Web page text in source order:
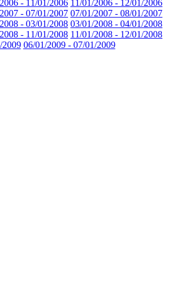
- 11/01/2006 11/01/2006 - 12/01/2006
- 07/01/2007 07/01/2007 - 08/01/2007
- 03/01/2008 03/01/2008 - 04/01/2008
- 11/01/2008 11/01/2008 - 12/01/2008
2009 06/01/2009 - 07/01/2009